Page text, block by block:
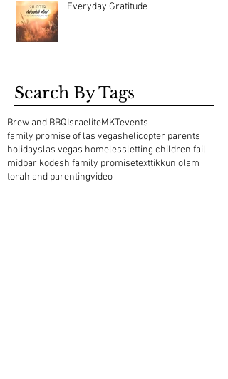
Everyday Gratitude
Search By Tags
Brew and BBQIsraeliteMKTevents
family promise of las vegashelicopter parents
holidayslas vegas homelessletting children fail
midbar kodesh family promisetexttikkun olam
torah and parentingvideo